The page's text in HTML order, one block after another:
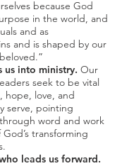
because God
in the world, and
and as
and is shaped by our
us into ministry. Our
seek to be vital
hope, love, and
serve, pointing
word and work
transforming
leads us forward.